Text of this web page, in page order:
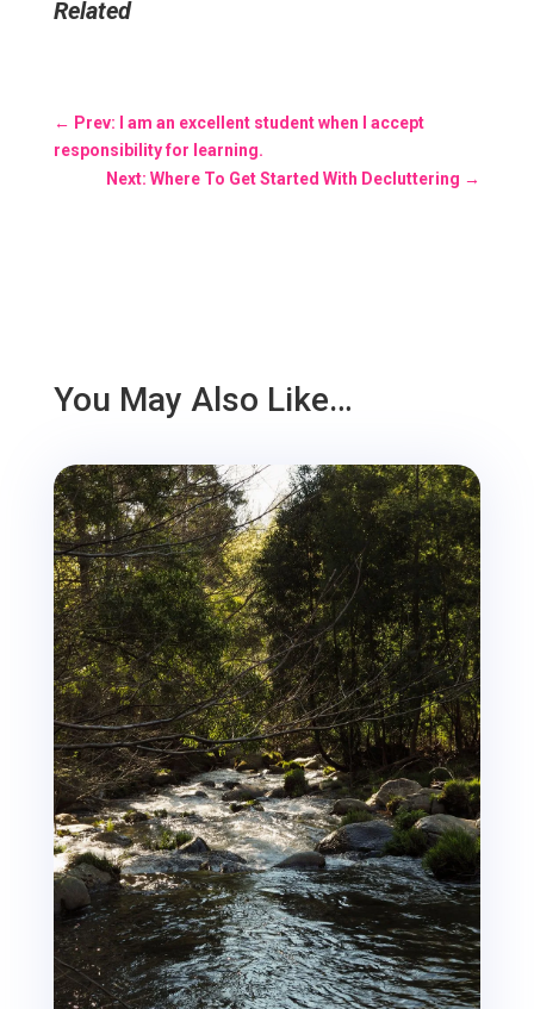
Related
← Prev: I am an excellent student when I accept
responsibility for learning.
Next: Where To Get Started With Decluttering →
You May Also Like…